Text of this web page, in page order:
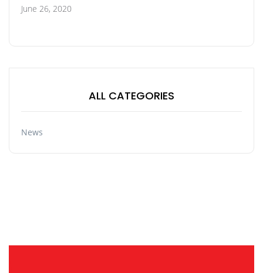
June 26, 2020
ALL CATEGORIES
News